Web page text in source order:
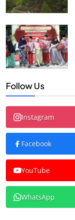
Follow Us
Instagram
Facebook
YouTube
WhatsApp